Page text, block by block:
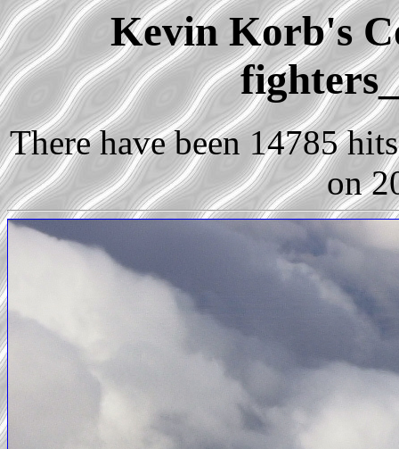
Kevin Korb's
There have been 14785
on